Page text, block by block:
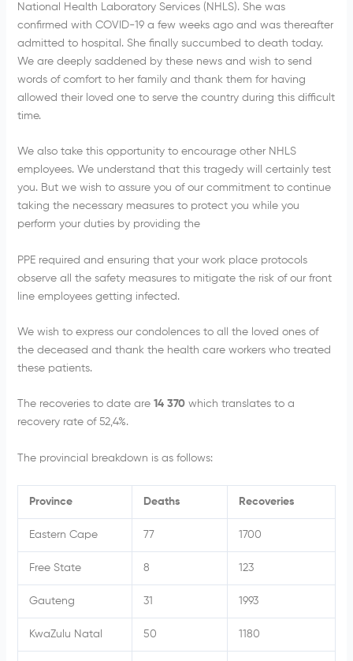
National Health Laboratory Services (NHLS). She was
confirmed with COVID-19 a few weeks ago and was thereafter
admitted to hospital. She finally succumbed to death today.
We are deeply saddened by these news and wish to send
words of comfort to her family and thank them for having
allowed their loved one to serve the country during this difficult
time.
We also take this opportunity to encourage other NHLS
employees. We understand that this tragedy will certainly test
you. But we wish to assure you of our commitment to continue
taking the necessary measures to protect you while you
perform your duties by providing the
PPE required and ensuring that your work place protocols
observe all the safety measures to mitigate the risk of our front
line employees getting infected.
We wish to express our condolences to all the loved ones of
the deceased and thank the health care workers who treated
these patients.
The recoveries to date are 14 370 which translates to a
recovery rate of 52,4%.
The provincial breakdown is as follows:
Province Deaths Recoveries
Eastern Cape 77 1700
Free State 8 123
Gauteng 31 1993
KwaZulu Natal 50 1180